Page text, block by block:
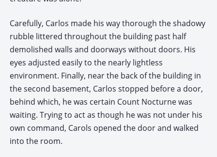
Carefully, Carlos made his way thorough the shadowy
rubble littered throughout the building past half
demolished walls and doorways without doors. His
eyes adjusted easily to the nearly lightless
environment. Finally, near the back of the building in
the second basement, Carlos stopped before a door,
behind which, he was certain Count Nocturne was
waiting. Trying to act as though he was not under his
own command, Carols opened the door and walked
into the room.